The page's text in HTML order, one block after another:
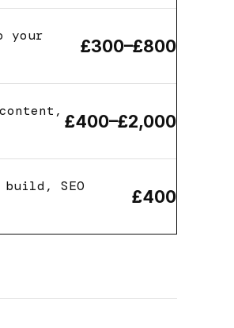
your
£300–£800
£400–£2,000
build, SEO
£400